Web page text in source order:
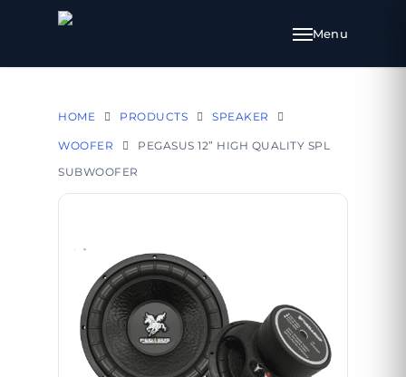
HOME PRODUCTS SPEAKER
WOOFER
PEGASUS 12” HIGH QUALITY SPL
SUBWOOFER